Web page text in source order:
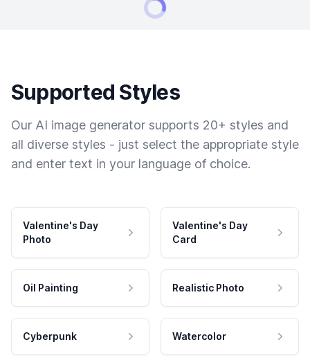
Supported Styles
Our AI image generator supports 20+ styles and
all diverse styles - just select the appropriate style
and enter text in your language of choice.
Valentine's Day
Photo
Valentine's Day
Card
Oil Painting Realistic Photo
Cyberpunk Watercolor